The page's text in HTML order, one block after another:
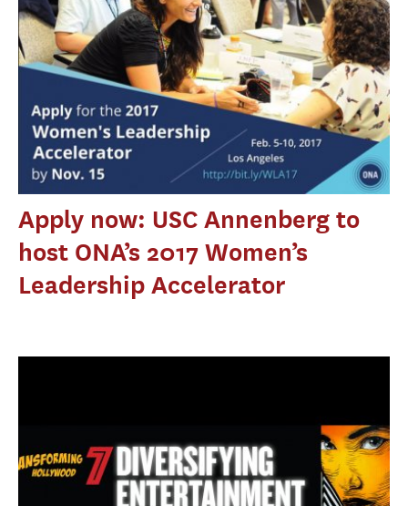
Apply now: USC Annenberg to
host ONA’s 2017 Women’s
Leadership Accelerator